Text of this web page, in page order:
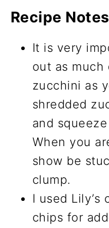
Recipe
It is very
out as
zucchini as
shredded
and
When you
show be
clump.
I used Lily’s
chips for